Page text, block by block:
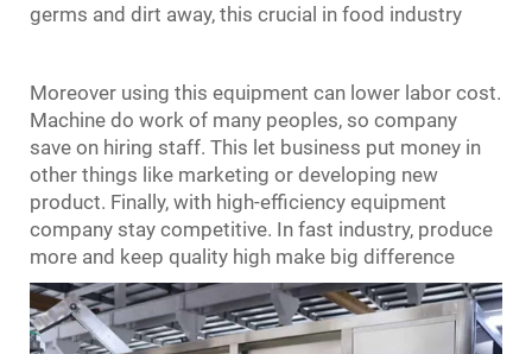
germs and dirt away, this crucial in food industry
Moreover using this equipment can lower labor cost.
Machine do work of many peoples, so company
save on hiring staff. This let business put money in
other things like marketing or developing new
product. Finally, with high-efficiency equipment
company stay competitive. In fast industry, produce
more and keep quality high make big difference